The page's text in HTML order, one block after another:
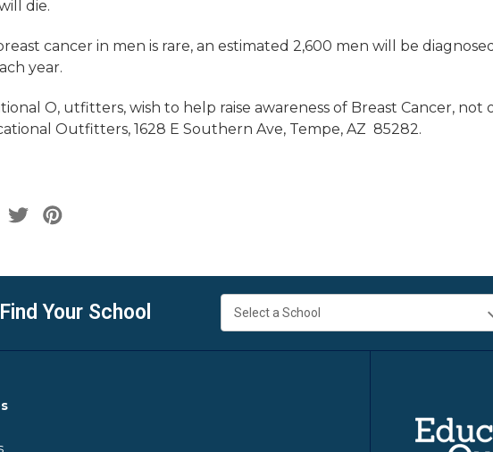
die.
cancer in men is rare, an estimated 2,600 men will be
year.
O, utfitters, wish to help raise awareness of Breast Cancer,
Outfitters, 1628 E Southern Ave, Tempe, AZ 85282.
Find Your School